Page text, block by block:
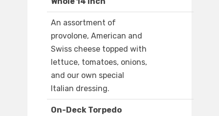
An assortment of
provolone, American and
Swiss cheese topped with
lettuce, tomatoes, onions,
and our own special
Italian dressing.
On-Deck Torpedo